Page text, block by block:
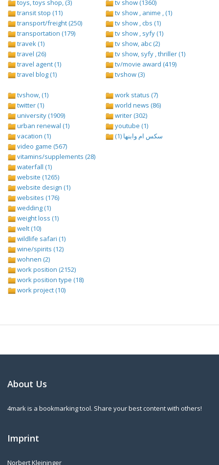
toys, toys shop, (3)
transit stop (11)
transport/freight (250)
transportation (179)
travek (1)
travel (26)
travel agent (1)
travel blog (1)
tv show (1360)
tv show , anime , (1)
tv show , cbs (1)
tv show , syfy (1)
tv show, abc (2)
tv show, syfy , thriller (1)
tv/movie award (419)
tvshow (3)
tvshow, (1)
twitter (1)
university (1909)
urban renewal (1)
vacation (1)
video game (567)
vitamins/supplements (28)
waterfall (1)
website (1265)
website design (1)
websites (176)
wedding (1)
weight loss (1)
welt (10)
wildlife safari (1)
wine/spirits (12)
wohnen (2)
work position (2152)
work position type (18)
work project (10)
work status (7)
world news (86)
writer (302)
youtube (1)
سكس ام وابنها (1)
About Us
4mark is a bookmarking tool. Share your best content with others!
Imprint
Norbert Kleininger